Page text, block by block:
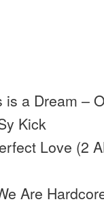
a Dream –
Kick
Love (2
Are